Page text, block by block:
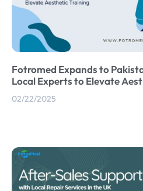
Fotromed Expands to
Local Experts to Elevate
02/22/2025